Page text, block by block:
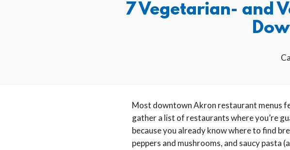
7 Vegetarian- and
Most downtown Akron restaurant menus
gather a list of restaurants where you’re
because you already know where to find
peppers and mushrooms, and saucy